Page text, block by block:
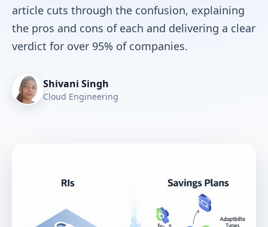
article cuts through the confusion, explaining
the pros and cons of each and delivering a clear
verdict for over 95% of companies.
Shivani Singh
Cloud Engineering